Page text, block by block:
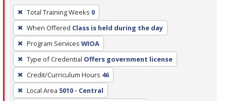
To
remove
a
filter,
press
Enter
or
Spacebar.
Total Training Weeks 0
When Offered Class is held during the day
Program Services WIOA
Type of Credential Offers government license
Credit/Curriculum Hours 46
Local Area 5010 - Central